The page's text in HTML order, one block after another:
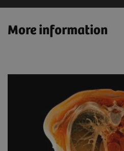
More information